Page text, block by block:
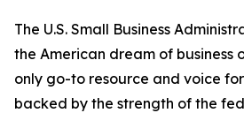
The U.S. Small Business
the American dream of business
only go-to resource and voice for
backed by the strength of the